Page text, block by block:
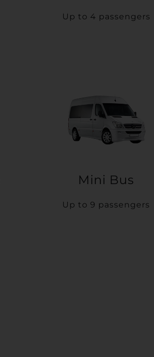
Up to 4 passengers
Mini Bus
Up to 9 passengers